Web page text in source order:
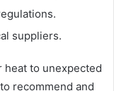
suppliers.
heat to unexpected
recommend and